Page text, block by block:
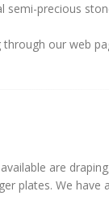
precious
our web
are
plates. We have